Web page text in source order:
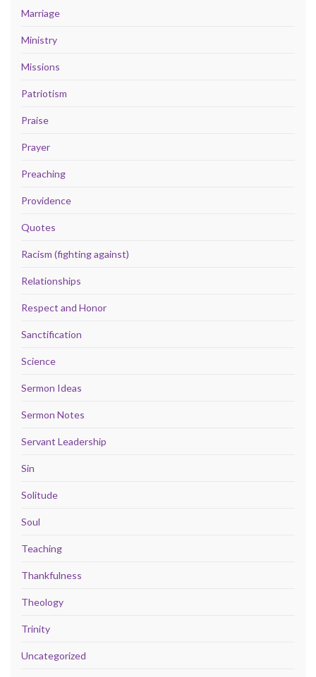
Marriage
Ministry
Missions
Patriotism
Praise
Prayer
Preaching
Providence
Quotes
Racism (fighting against)
Relationships
Respect and Honor
Sanctification
Science
Sermon Ideas
Sermon Notes
Servant Leadership
Sin
Solitude
Soul
Teaching
Thankfulness
Theology
Trinity
Uncategorized